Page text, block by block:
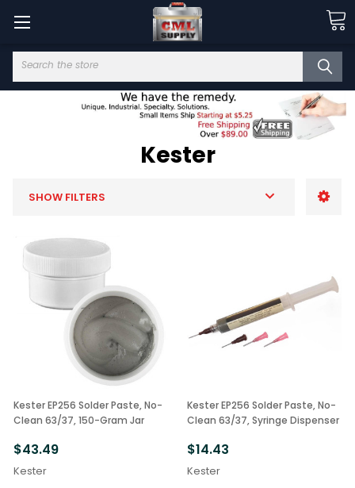
Search
Kester
SHOW FILTERS
Kester EP256 Solder Paste, No-
Clean 63/37, 150-Gram Jar
$43.49
Kester
Kester EP256 Solder Paste, No-
Clean 63/37, Syringe Dispenser
$14.43
Kester